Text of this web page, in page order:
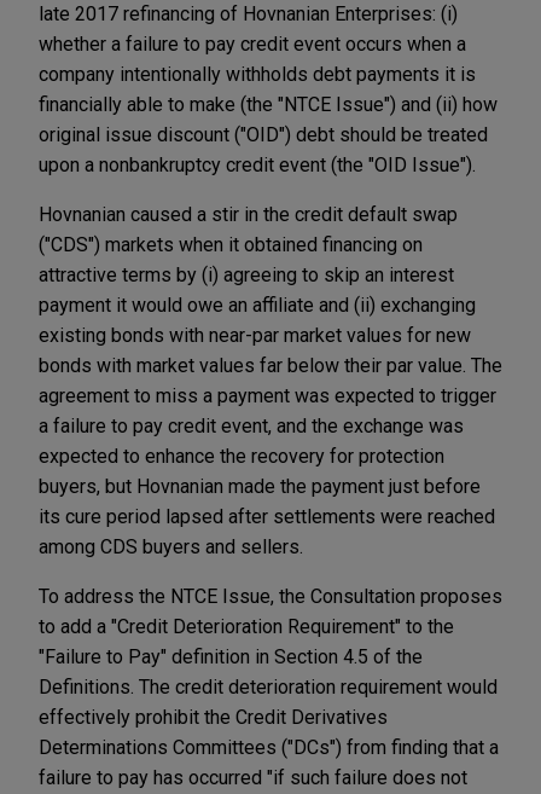
late 2017 refinancing of Hovnanian Enterprises: (i)
whether a failure to pay credit event occurs when a
company intentionally withholds debt payments it is
financially able to make (the "NTCE Issue") and (ii) how
original issue discount ("OID") debt should be treated
upon a nonbankruptcy credit event (the "OID Issue").
Hovnanian caused a stir in the credit default swap
("CDS") markets when it obtained financing on
attractive terms by (i) agreeing to skip an interest
payment it would owe an affiliate and (ii) exchanging
existing bonds with near-par market values for new
bonds with market values far below their par value. The
agreement to miss a payment was expected to trigger
a failure to pay credit event, and the exchange was
expected to enhance the recovery for protection
buyers, but Hovnanian made the payment just before
its cure period lapsed after settlements were reached
among CDS buyers and sellers.
To address the NTCE Issue, the Consultation proposes
to add a "Credit Deterioration Requirement" to the
"Failure to Pay" definition in Section 4.5 of the
Definitions. The credit deterioration requirement would
effectively prohibit the Credit Derivatives
Determinations Committees ("DCs") from finding that a
failure to pay has occurred "if such failure does not